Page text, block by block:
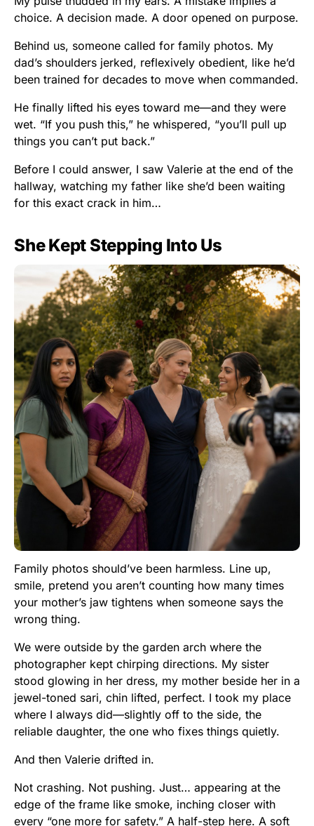
choice. A decision made. A door opened on purpose.
Behind us, someone called for family photos. My
dad’s shoulders jerked, reflexively obedient, like he’d
been trained for decades to move when commanded.
He finally lifted his eyes toward me—and they were
wet. “If you push this,” he whispered, “you’ll pull up
things you can’t put back.”
Before I could answer, I saw Valerie at the end of the
hallway, watching my father like she’d been waiting
for this exact crack in him…
She Kept Stepping Into Us
Family photos should’ve been harmless. Line up,
smile, pretend you aren’t counting how many times
your mother’s jaw tightens when someone says the
wrong thing.
We were outside by the garden arch where the
photographer kept chirping directions. My sister
stood glowing in her dress, my mother beside her in a
jewel-toned sari, chin lifted, perfect. I took my place
where I always did—slightly off to the side, the
reliable daughter, the one who fixes things quietly.
And then Valerie drifted in.
Not crashing. Not pushing. Just… appearing at the
edge of the frame like smoke, inching closer with
every “one more for safety.” A half-step here. A soft